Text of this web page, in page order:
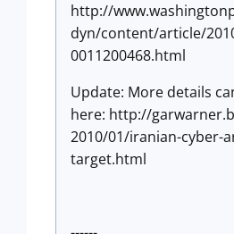
http://
dyn/content/article/
0011200468.html
Update: More details
here: http://
2010/01/iranian-cyber-
target.html